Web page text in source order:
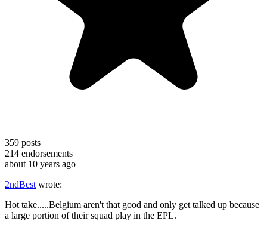
359 posts
214 endorsements
about 10 years ago
2ndBest wrote:
Hot take.....Belgium aren't that good and only get talked up because
a large portion of their squad play in the EPL.